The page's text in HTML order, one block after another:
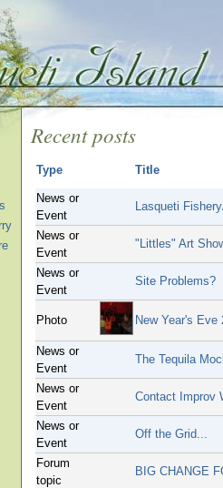
Recent posts
Type Title
News or
Event
Lasqueti
News or
Event
"Littles" Art
News or
Event
Site Problems?
Photo New Year's Eve
News or
Event
The Tequila
News or
Event
Contact Improv
News or
Event
Off the Grid...
Forum
topic
BIG CHANGE